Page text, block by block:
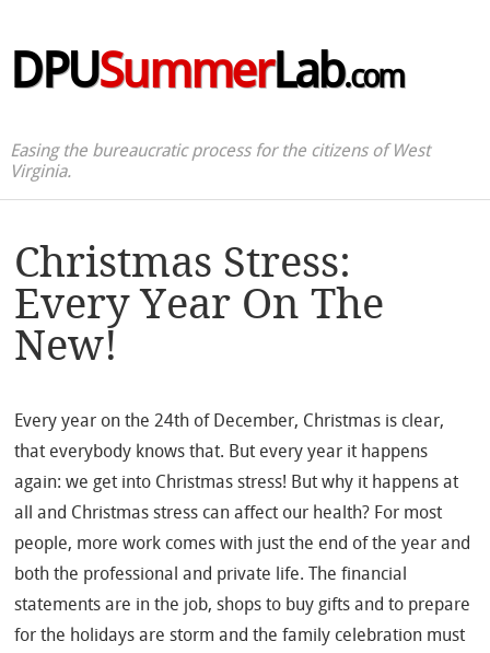
DPUSummerLab.com
Easing the bureaucratic process for the citizens of West
Virginia.
Christmas Stress:
Every Year On The
New!
Every year on the 24th of December, Christmas is clear,
that everybody knows that. But every year it happens
again: we get into Christmas stress! But why it happens at
all and Christmas stress can affect our health? For most
people, more work comes with just the end of the year and
both the professional and private life. The financial
statements are in the job, shops to buy gifts and to prepare
for the holidays are storm and the family celebration must